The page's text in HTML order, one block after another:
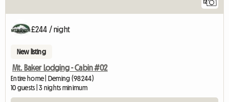
12
£244 / night
New listing
Mt. Baker Lodging - Cabin #02
Entire home | Deming (98244)
10 guests | 3 nights minimum